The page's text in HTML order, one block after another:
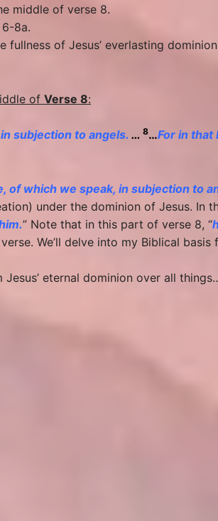
middle of verse 8.
8a.
of Jesus’ everlasting
of Verse 8:
subjection to angels. … 8…For in that
of which we speak, in subjection to
under the dominion of Jesus. In
” Note that in this part of verse 8, “
We’ll delve into my Biblical
eternal dominion over all